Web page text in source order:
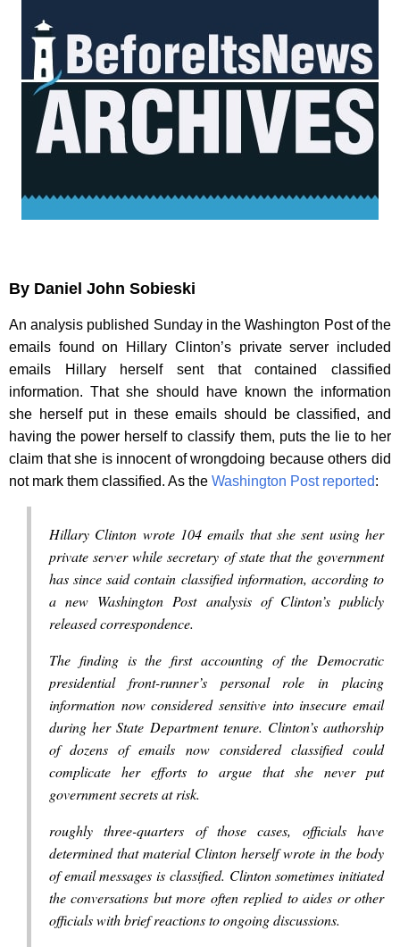
By Daniel John Sobieski
An analysis published Sunday in the Washington Post of the
emails found on Hillary Clinton’s private server included
emails Hillary herself sent that contained classified
information. That she should have known the information
she herself put in these emails should be classified, and
having the power herself to classify them, puts the lie to her
claim that she is innocent of wrongdoing because others did
not mark them classified. As the Washington Post reported:
Hillary Clinton wrote 104 emails that she sent using her
private server while secretary of state that the government
has since said contain classified information, according to
a new Washington Post analysis of Clinton’s publicly
released correspondence.
The finding is the first accounting of the Democratic
presidential front-runner’s personal role in placing
information now considered sensitive into insecure email
during her State Department tenure. Clinton’s authorship
of dozens of emails now considered classified could
complicate her efforts to argue that she never put
government secrets at risk.
roughly three-quarters of those cases, officials have
determined that material Clinton herself wrote in the body
of email messages is classified. Clinton sometimes initiated
the conversations but more often replied to aides or other
officials with brief reactions to ongoing discussions.